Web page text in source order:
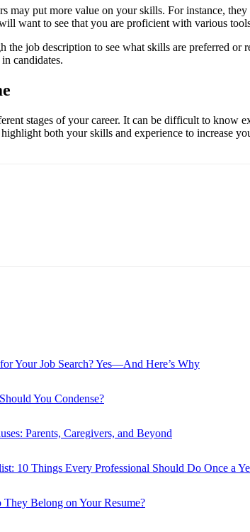
may put more value on your skills. For instance,
want to see that you are proficient with various
job description to see what skills are preferred
candidates.
stages of your career. It can be difficult to
both your skills and experience to increase
Your Job Search? Yes—And Here’s Why
You Condense?
Parents, Caregivers, and Beyond
10 Things Every Professional Should Do Once a
Belong on Your Resume?